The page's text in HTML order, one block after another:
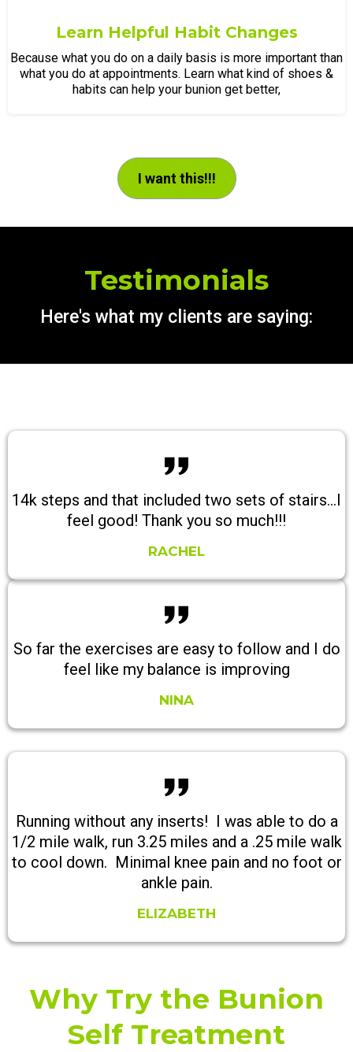
Learn Helpful Habit Changes
Because what you do on a daily basis is more important than
what you do at appointments. Learn what kind of shoes &
habits can help your bunion get better,
I want this!!!
Testimonials
Here's what my clients are saying:
14k steps and that included two sets of stairs...I
feel good! Thank you so much!!!
RACHEL
So far the exercises are easy to follow and I do
feel like my balance is improving
NINA
Running without any inserts! I was able to do a
1/2 mile walk, run 3.25 miles and a .25 mile walk
to cool down. Minimal knee pain and no foot or
ankle pain.
ELIZABETH
Why Try the Bunion
Self Treatment